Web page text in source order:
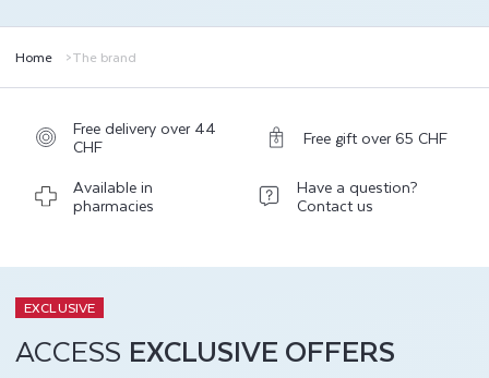
Home The brand
Free delivery over 44
CHF
Free gift over 65 CHF
Available in
pharmacies
Have a question?
Contact us
EXCLUSIVE
ACCESS EXCLUSIVE OFFERS